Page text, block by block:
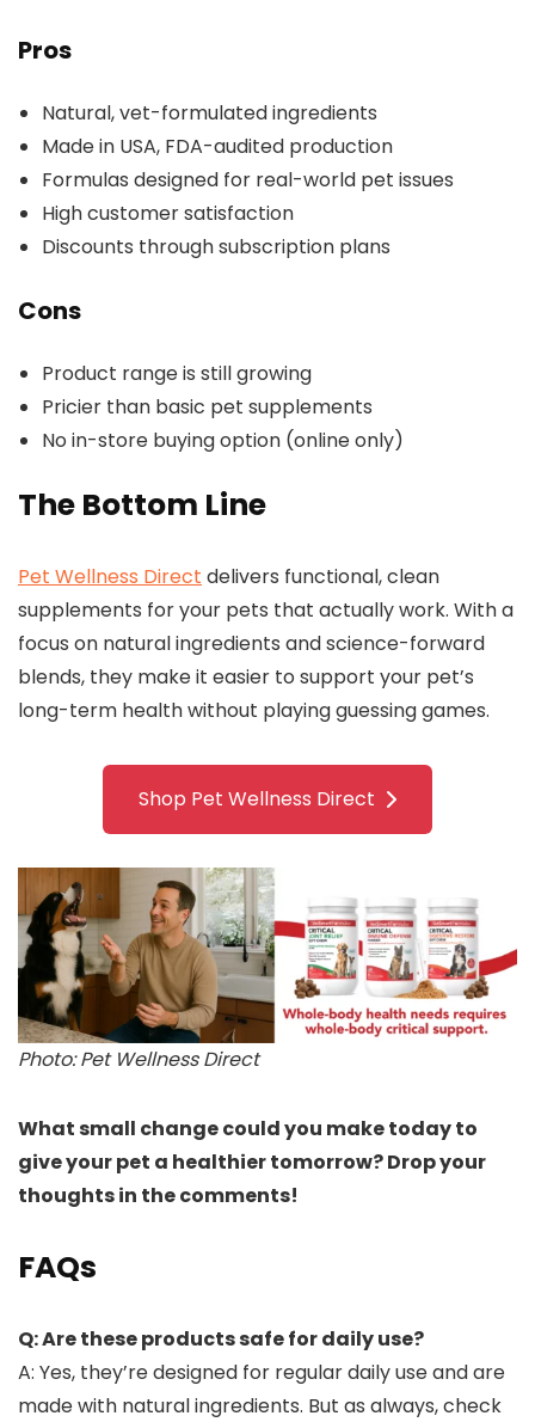
Pros
Natural, vet-formulated ingredients
Made in USA, FDA-audited production
Formulas designed for real-world pet issues
High customer satisfaction
Discounts through subscription plans
Cons
Product range is still growing
Pricier than basic pet supplements
No in-store buying option (online only)
The Bottom Line
Pet Wellness Direct delivers functional, clean
supplements for your pets that actually work. With a
focus on natural ingredients and science-forward
blends, they make it easier to support your pet’s
long-term health without playing guessing games.
Shop Pet Wellness Direct
Photo: Pet Wellness Direct
What small change could you make today to
give your pet a healthier tomorrow? Drop your
thoughts in the comments!
FAQs
Q: Are these products safe for daily use?
A: Yes, they’re designed for regular daily use and are
made with natural ingredients. But as always, check